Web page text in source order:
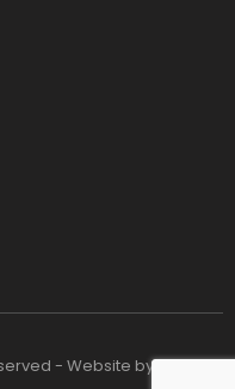
- Website by4TC